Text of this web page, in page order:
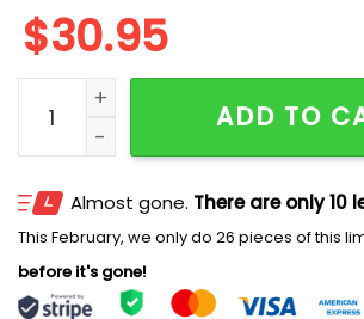
$30.95
Men's Retro Blood Stains ICE
ADD TO
Almost gone. There are only 10
This February, we only do 26 pieces of this
before it's gone!